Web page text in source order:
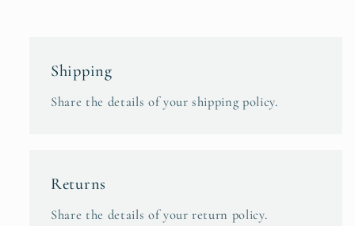
Shipping
Share the details of your shipping policy.
Returns
Share the details of your return policy.